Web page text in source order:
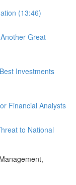
(13:46)
Great
Investments
Financial Analysts
to National